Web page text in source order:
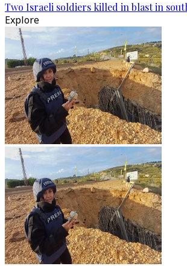
Two Israeli soldiers killed in blast in
Explore